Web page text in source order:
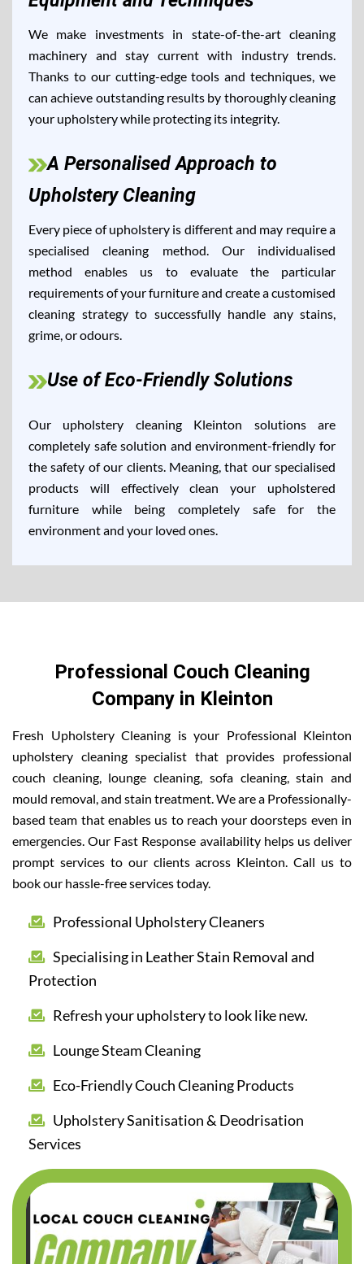
We make investments in state-of-the-art cleaning
machinery and stay current with industry trends.
Thanks to our cutting-edge tools and techniques, we
can achieve outstanding results by thoroughly cleaning
your upholstery while protecting its integrity.
A Personalised Approach to
Upholstery Cleaning
Every piece of upholstery is different and may require a
specialised cleaning method. Our individualised
method enables us to evaluate the particular
requirements of your furniture and create a customised
cleaning strategy to successfully handle any stains,
grime, or odours.
Use of Eco-Friendly Solutions
Our upholstery cleaning Kleinton solutions are
completely safe solution and environment-friendly for
the safety of our clients. Meaning, that our specialised
products will effectively clean your upholstered
furniture while being completely safe for the
environment and your loved ones.
Professional Couch Cleaning
Company in Kleinton
Fresh Upholstery Cleaning is your Professional Kleinton
upholstery cleaning specialist that provides professional
couch cleaning, lounge cleaning, sofa cleaning, stain and
mould removal, and stain treatment. We are a Professionally-
based team that enables us to reach your doorsteps even in
emergencies. Our Fast Response availability helps us deliver
prompt services to our clients across Kleinton. Call us to
book our hassle-free services today.
Professional Upholstery Cleaners
Specialising in Leather Stain Removal and
Protection
Refresh your upholstery to look like new.
Lounge Steam Cleaning
Eco-Friendly Couch Cleaning Products
Upholstery Sanitisation & Deodrisation
Services